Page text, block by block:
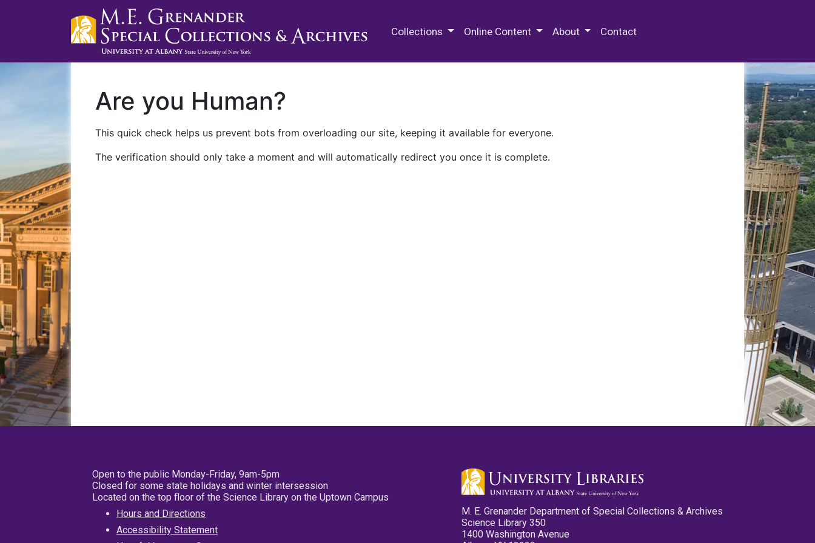
Collections Online Content About Contact
Are you Human?
This quick check helps us prevent bots from overloading our site, keeping it available for everyone.
The verification should only take a moment and will automatically redirect you once it is complete.
Open to the public Monday-Friday, 9am-5pm
Closed for some state holidays and winter intersession
Located on the top floor of the Science Library on the Uptown Campus
Hours and Directions
Accessibility Statement
M. E. Grenander Department of Special Collections & Archives
Science Library 350
1400 Washington Avenue